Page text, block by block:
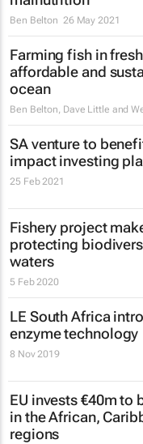
Ben Belton 26 May 2021
Farming fish in
affordable and
ocean
Ben Belton, Dave Little and
SA venture to
impact investing
25 Feb 2021
Fishery project
protecting
waters
5 Feb 2020
LE South Africa
enzyme technology
8 Nov 2019
EU invests €40m
in the African,
regions